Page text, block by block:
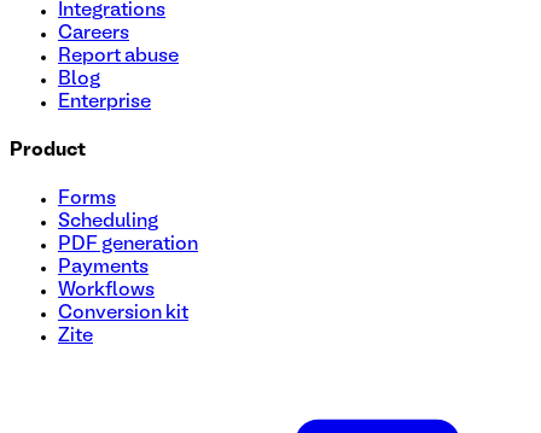
Simplify your checkout process with this form template,
Integrations
Careers
Report abuse
Blog
Enterprise
Product
Forms
Scheduling
PDF generation
Payments
Workflows
Conversion kit
Zite